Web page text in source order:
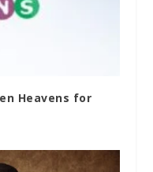
Heavens for